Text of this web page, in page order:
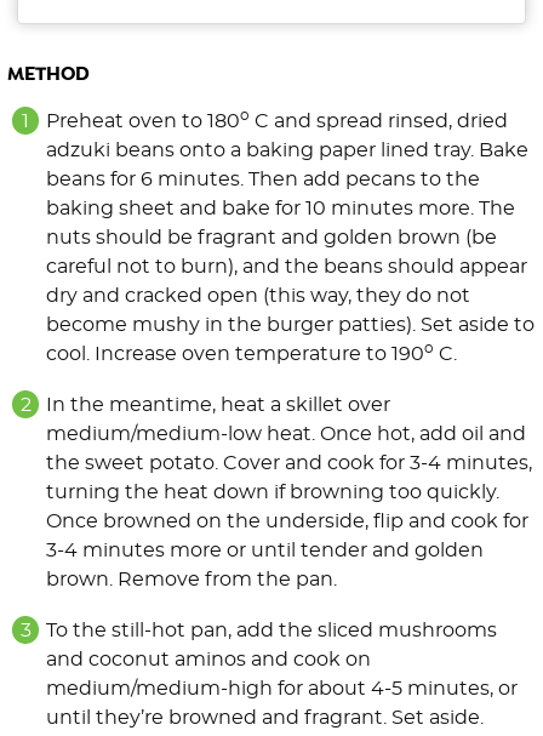
METHOD
Preheat oven to 180o C and spread rinsed, dried
adzuki beans onto a baking paper lined tray. Bake
beans for 6 minutes. Then add pecans to the
baking sheet and bake for 10 minutes more. The
nuts should be fragrant and golden brown (be
careful not to burn), and the beans should appear
dry and cracked open (this way, they do not
become mushy in the burger patties). Set aside to
cool. Increase oven temperature to 190o C.
In the meantime, heat a skillet over
medium/medium-low heat. Once hot, add oil and
the sweet potato. Cover and cook for 3-4 minutes,
turning the heat down if browning too quickly.
Once browned on the underside, flip and cook for
3-4 minutes more or until tender and golden
brown. Remove from the pan.
To the still-hot pan, add the sliced mushrooms
and coconut aminos and cook on
medium/medium-high for about 4-5 minutes, or
until they’re browned and fragrant. Set aside.